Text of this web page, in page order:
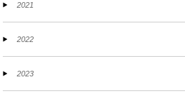
2021
2022
2023